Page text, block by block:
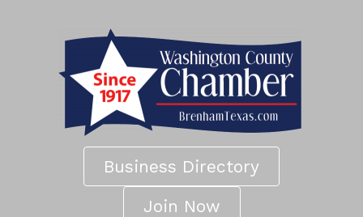
Business Directory
Join Now